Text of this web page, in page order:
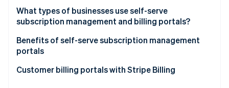
What types of businesses use self-serve
subscription management and billing portals?
Benefits of self-serve subscription management
portals
Customer billing portals with Stripe Billing